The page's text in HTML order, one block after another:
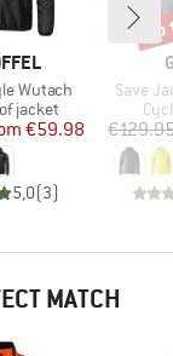
Wutach
jacket
Price
€59.98
5,0(3)
Item(s)
Save
MATCH